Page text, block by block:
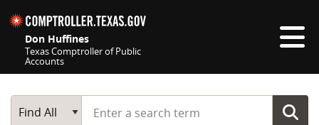
Don Huffines
Texas Comptroller of Public
Accounts
Main Search
Find All
Start typing a search term